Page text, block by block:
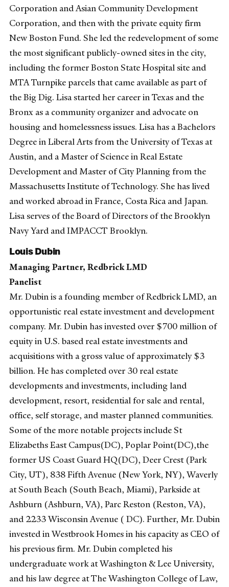
Corporation and Asian Community Development
Corporation, and then with the private equity firm
New Boston Fund. She led the redevelopment of some
the most significant publicly-owned sites in the city,
including the former Boston State Hospital site and
MTA Turnpike parcels that came available as part of
the Big Dig. Lisa started her career in Texas and the
Bronx as a community organizer and advocate on
housing and homelessness issues. Lisa has a Bachelors
Degree in Liberal Arts from the University of Texas at
Austin, and a Master of Science in Real Estate
Development and Master of City Planning from the
Massachusetts Institute of Technology. She has lived
and worked abroad in France, Costa Rica and Japan.
Lisa serves of the Board of Directors of the Brooklyn
Navy Yard and IMPACCT Brooklyn.
Louis Dubin
Managing Partner, Redbrick LMD
Panelist
Mr. Dubin is a founding member of Redbrick LMD, an
opportunistic real estate investment and development
company. Mr. Dubin has invested over $700 million of
equity in U.S. based real estate investments and
acquisitions with a gross value of approximately $3
billion. He has completed over 30 real estate
developments and investments, including land
development, resort, residential for sale and rental,
office, self storage, and master planned communities.
Some of the more notable projects include St
Elizabeths East Campus(DC), Poplar Point(DC),the
former US Coast Guard HQ(DC), Deer Crest (Park
City, UT), 838 Fifth Avenue (New York, NY), Waverly
at South Beach (South Beach, Miami), Parkside at
Ashburn (Ashburn, VA), Parc Reston (Reston, VA),
and 2233 Wisconsin Avenue ( DC). Further, Mr. Dubin
invested in Westbrook Homes in his capacity as CEO of
his previous firm. Mr. Dubin completed his
undergraduate work at Washington & Lee University,
and his law degree at The Washington College of Law,